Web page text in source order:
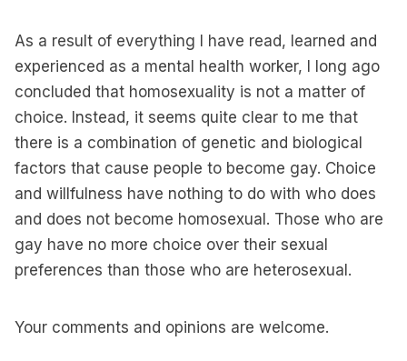
As a result of everything I have read, learned and
experienced as a mental health worker, I long ago
concluded that homosexuality is not a matter of
choice. Instead, it seems quite clear to me that
there is a combination of genetic and biological
factors that cause people to become gay. Choice
and willfulness have nothing to do with who does
and does not become homosexual. Those who are
gay have no more choice over their sexual
preferences than those who are heterosexual.
Your comments and opinions are welcome.